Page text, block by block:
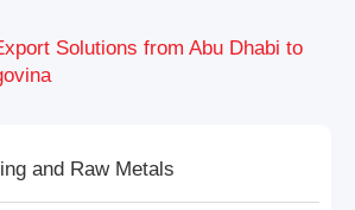
Solutions from Abu Dhabi to
and Raw Metals